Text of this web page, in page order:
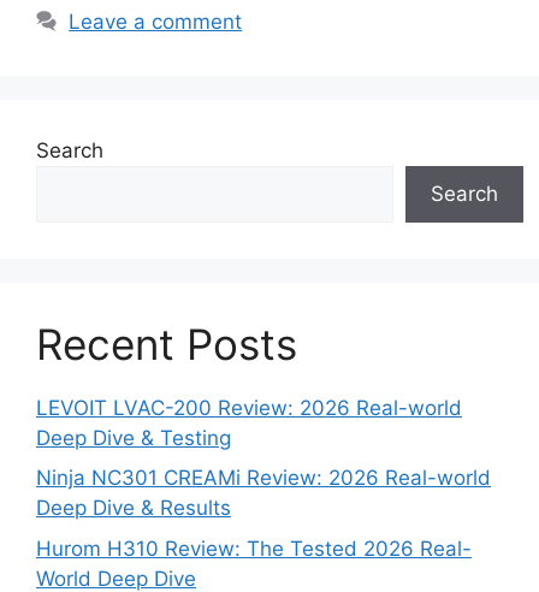
Leave a comment
Search
Search
Recent Posts
LEVOIT LVAC-200 Review: 2026 Real-world
Deep Dive & Testing
Ninja NC301 CREAMi Review: 2026 Real-world
Deep Dive & Results
Hurom H310 Review: The Tested 2026 Real-
World Deep Dive